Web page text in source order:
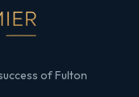
of Fulton